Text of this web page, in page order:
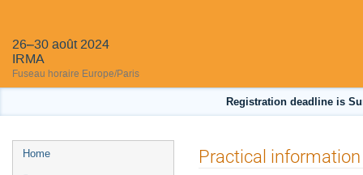
26–30 août 2024
IRMA
Fuseau horaire Europe/Paris
Registration deadline is
Menu
Home Practical information